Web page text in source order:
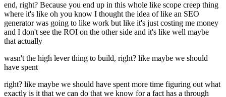
end, right? Because you end up in this whole like scope creep thing
where it's like oh you know I thought the idea of like an SEO
generator was going to like work but like it's just costing me money
and I don't see the ROI on the other side and it's like well maybe
that actually
wasn't the high lever thing to build, right? like maybe we should
have spent
right? like maybe we should have spent more time figuring out what
exactly is it that we can do that we know for a fact has a through